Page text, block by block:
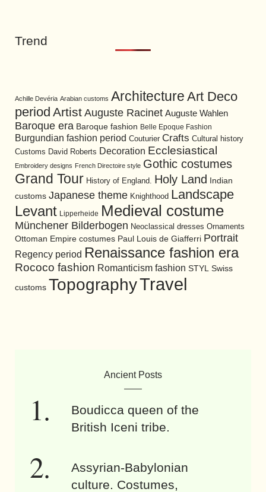
Trend
Achille Devéria Arabian customs Architecture Art Deco
period Artist Auguste Racinet Auguste Wahlen
Baroque era Baroque fashion Belle Epoque Fashion
Burgundian fashion period Couturier Crafts Cultural history
Customs David Roberts Decoration Ecclesiastical
Embroidery designs French Directoire style Gothic costumes
Grand Tour History of England. Holy Land
Indian
customs Japanese theme Knighthood Landscape
Levant Lipperheide Medieval costume
Münchener Bilderbogen Neoclassical dresses Ornaments
Ottoman Empire costumes Paul Louis de Giafferri Portrait
Regency period Renaissance fashion era
Rococo fashion Romanticism fashion STYL Swiss
customs TopographyTravel
Ancient Posts
Boudicca queen of the
British Iceni tribe.
Assyrian-Babylonian
culture. Costumes,